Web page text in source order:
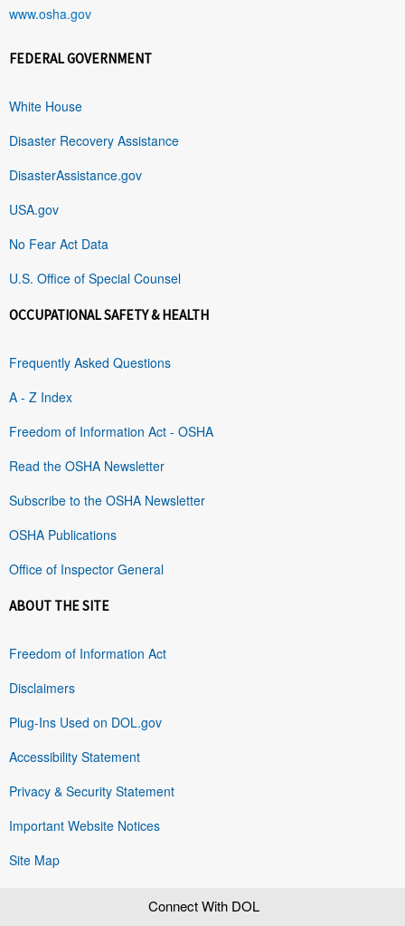
www.osha.gov
FEDERAL GOVERNMENT
White House
Disaster Recovery Assistance
DisasterAssistance.gov
USA.gov
No Fear Act Data
U.S. Office of Special Counsel
OCCUPATIONAL SAFETY & HEALTH
Frequently Asked Questions
A - Z Index
Freedom of Information Act - OSHA
Read the OSHA Newsletter
Subscribe to the OSHA Newsletter
OSHA Publications
Office of Inspector General
ABOUT THE SITE
Freedom of Information Act
Disclaimers
Plug-Ins Used on DOL.gov
Accessibility Statement
Privacy & Security Statement
Important Website Notices
Site Map
Connect With DOL